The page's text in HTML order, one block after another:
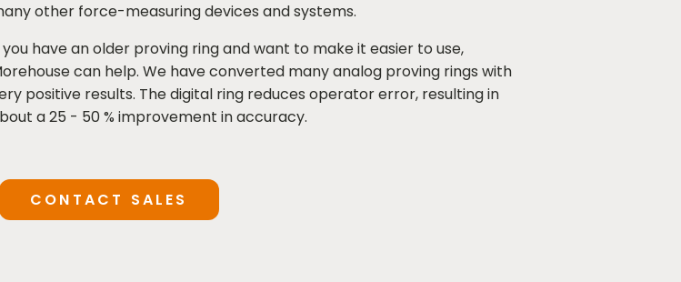
other force-measuring devices and systems.
you have an older proving ring and want to make it easier to use,
can help. We have converted many analog proving rings with
positive results. The digital ring reduces operator error, resulting in
a 25 - 50 % improvement in accuracy.
CONTACT SALES